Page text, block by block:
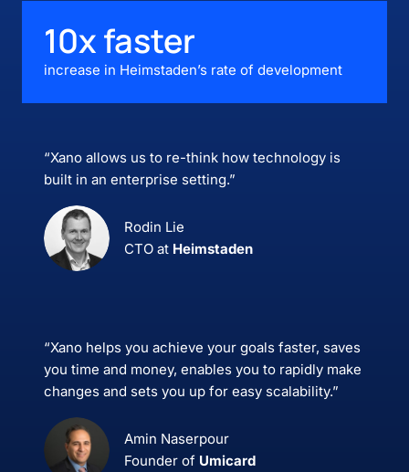
10x faster
increase in Heimstaden’s rate of development
“Xano allows us to re-think how technology is
built in an enterprise setting.”
Rodin Lie
CTO at Heimstaden
“Xano helps you achieve your goals faster, saves
you time and money, enables you to rapidly make
changes and sets you up for easy scalability.”
Amin Naserpour
Founder of Umicard